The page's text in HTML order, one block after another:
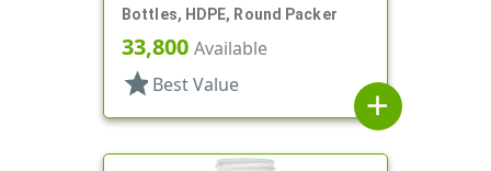
Bottles, HDPE, Round Packer
33,800 Available
star Best Value
add